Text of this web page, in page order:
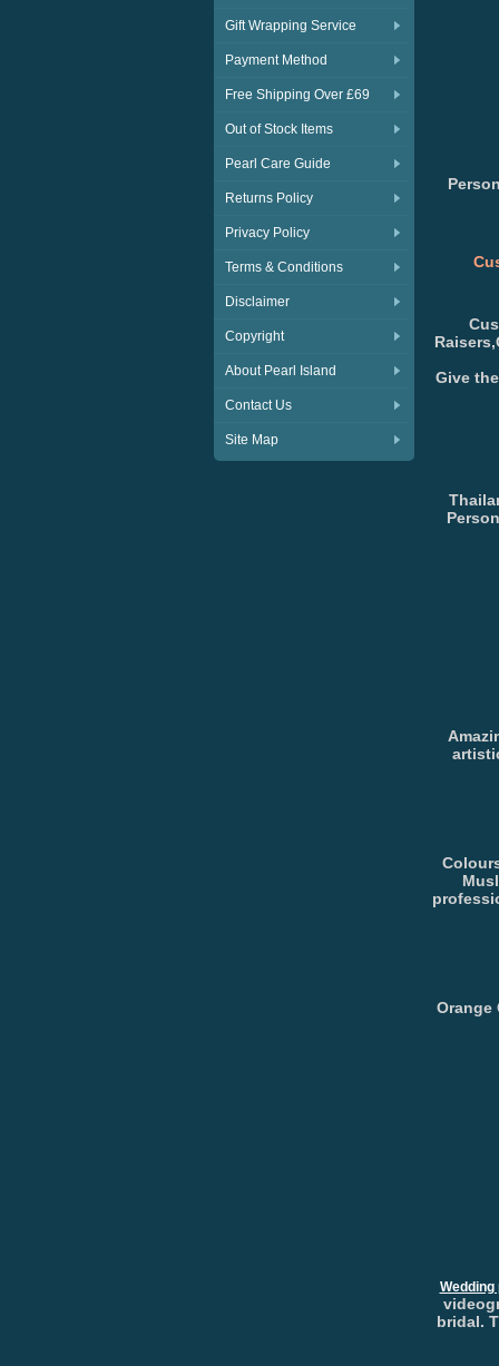
Gift Wrapping Service
Payment Method
Free Shipping Over £69
Out of Stock Items
Pearl Care Guide
Returns Policy
Privacy Policy
Terms & Conditions
Disclaimer
Copyright
About Pearl Island
Contact Us
Site Map
Give
Orange
Wedding
bridal.